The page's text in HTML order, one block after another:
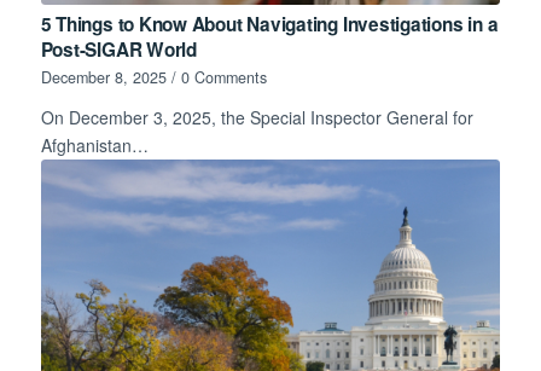
5 Things to Know About Navigating Investigations in a
Post-SIGAR World
December 8, 2025 / 0 Comments
On December 3, 2025, the Special Inspector General for
Afghanistan…